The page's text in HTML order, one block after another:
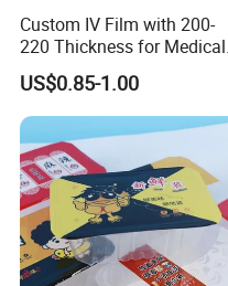
Custom IV Film with 200-
220 Thickness for Medical
US$0.85-1.00